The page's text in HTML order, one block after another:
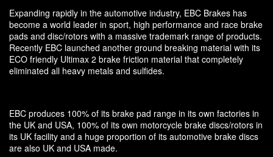
Expanding rapidly in the automotive industry, EBC Brakes has
become a world leader in sport, high performance and race brake
pads and disc/rotors with a massive trademark range of products.
Recently EBC launched another ground breaking material with its
ECO friendly Ultimax 2 brake friction material that completely
eliminated all heavy metals and sulfides.
EBC produces 100% of its brake pad range in its own factories in
the UK and USA, 100% of its own motorcycle brake discs/rotors in
its UK facility and a huge proportion of its automotive brake discs
are also UK and USA made.